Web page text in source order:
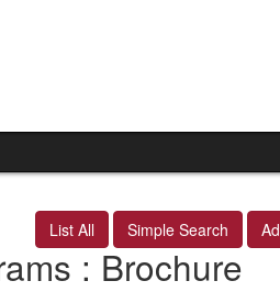
List All Simple Search
: Brochure